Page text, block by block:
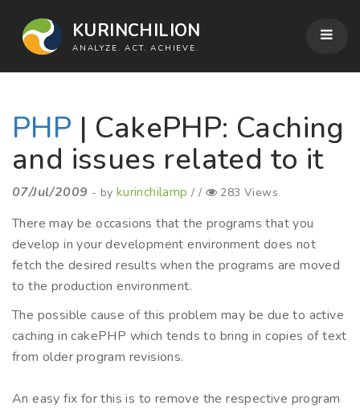
KURINCHILION
ANALYZE. ACT. ACHIEVE.
PHP | CakePHP: Caching
and issues related to it
07/Jul/2009 - by kurinchilamp / / 283 Views
There may be occasions that the programs that you
develop in your development environment does not
fetch the desired results when the programs are moved
to the production environment.
The possible cause of this problem may be due to active
caching in cakePHP which tends to bring in copies of text
from older program revisions.
An easy fix for this is to remove the respective program